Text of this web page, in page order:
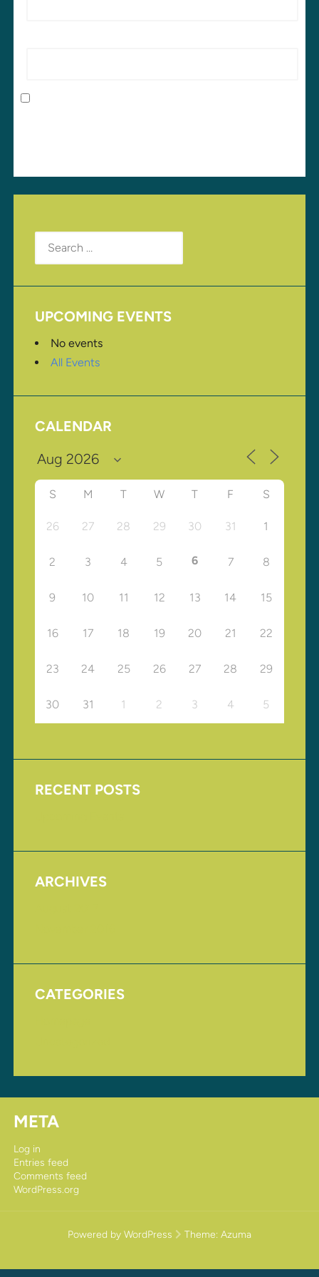
Search
for:
UPCOMING EVENTS
No events
All Events
CALENDAR
S M T W T F S
26 27 28 29 30 31 1
2 3 4 5 6 7 8
9 10 11 12 13 14 15
16 17 18 19 20 21 22
23 24 25 26 27 28 29
30 31 1 2 3 4 5
RECENT POSTS
ARCHIVES
CATEGORIES
META
Log in
Entries feed
Comments feed
WordPress.org
Powered by WordPress Theme: Azuma